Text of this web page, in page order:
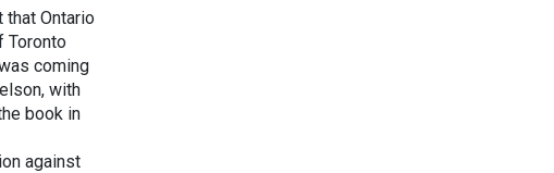
that Ontario
Toronto
coming
with
book in
against